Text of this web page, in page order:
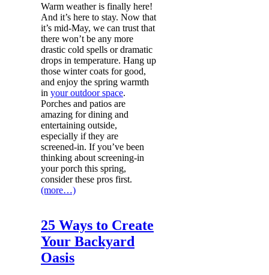
Warm weather is finally here!
And it’s here to stay. Now that
it’s mid-May, we can trust that
there won’t be any more
drastic cold spells or dramatic
drops in temperature. Hang up
those winter coats for good,
and enjoy the spring warmth
in your outdoor space.
Porches and patios are
amazing for dining and
entertaining outside,
especially if they are
screened-in. If you’ve been
thinking about screening-in
your porch this spring,
consider these pros first.
(more…)
25 Ways to Create
Your Backyard
Oasis